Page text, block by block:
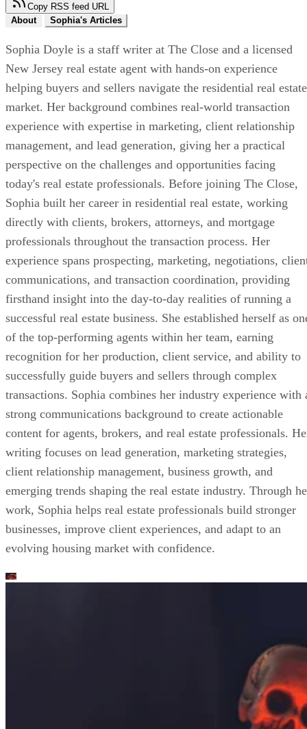
Copy RSS feed URL
About
Sophia's Articles
Sophia Doyle is a staff writer at The Close and a licensed
New Jersey real estate agent with hands-on experience
helping buyers and sellers navigate the residential real estate
market. Her background combines real-world transaction
experience with expertise in marketing, client relationship
management, and lead generation, giving her a practical
perspective on the challenges and opportunities facing
today's real estate professionals. Before joining The Close,
Sophia built her career in residential real estate, working
directly with clients, brokers, attorneys, and mortgage
professionals throughout the transaction process. Her
experience spans prospecting, marketing, negotiations,
communications, and transaction coordination, providing
firsthand insight into the day-to-day realities of running a
successful real estate business. She established herself as
of the top-performing agents within her team, earning
recognition for her production, client service, and ability to
successfully guide buyers and sellers through complex
transactions. Sophia combines her industry experience with
strong communications background to create actionable
content for agents, brokers, and real estate professionals.
writing focuses on lead generation, marketing strategies,
client relationship management, business growth, and
emerging trends shaping the real estate industry. Through
work, Sophia helps real estate professionals build stronger
businesses, improve client experiences, and adapt to an
evolving housing market with confidence.